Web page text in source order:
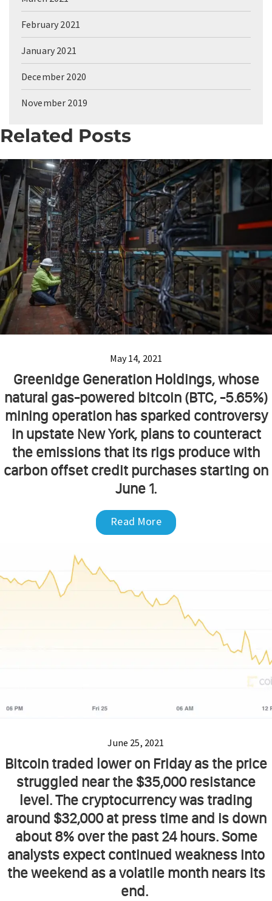
February 2021
January 2021
December 2020
November 2019
Related Posts
May 14, 2021
Greenidge Generation Holdings, whose
natural gas-powered bitcoin (BTC, -5.65%)
mining operation has sparked controversy
in upstate New York, plans to counteract
the emissions that its rigs produce with
carbon offset credit purchases starting on
June 1.
Read More
June 25, 2021
Bitcoin traded lower on Friday as the price
struggled near the $35,000 resistance
level. The cryptocurrency was trading
around $32,000 at press time and is down
about 8% over the past 24 hours. Some
analysts expect continued weakness into
the weekend as a volatile month nears its
end.